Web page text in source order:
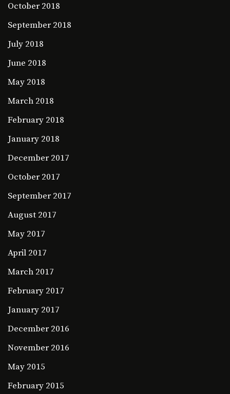
October 2018
September 2018
July 2018
June 2018
May 2018
March 2018
February 2018
January 2018
December 2017
October 2017
September 2017
August 2017
May 2017
April 2017
March 2017
February 2017
January 2017
December 2016
November 2016
May 2015
February 2015